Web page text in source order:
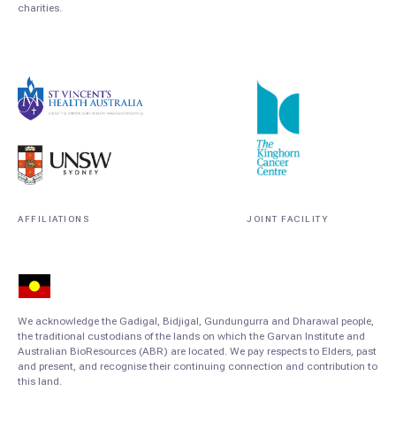
We acknowledge the Gadigal, Bidjigal, Gundungurra and Dharawal people,
the traditional custodians of the lands on which the Garvan Institute and
Australian BioResources (ABR) are located. We pay respects to Elders, past
and present, and recognise their continuing connection and contribution to
this land.
charities.
AFFILIATIONS JOINT FACILITY